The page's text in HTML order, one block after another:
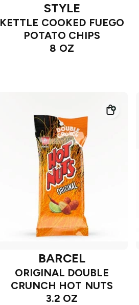
STYLE
KETTLE COOKED FUEGO
POTATO CHIPS
8 OZ
BARCEL
ORIGINAL DOUBLE
CRUNCH HOT NUTS
3.2 OZ